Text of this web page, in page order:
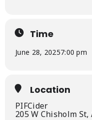
Time
June 28, 20257:00 pm
Location
PIFCider
205 W Chisholm